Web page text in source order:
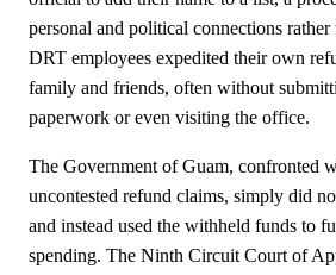
personal and political connections rather
DRT employees expedited their own
family and friends, often without
paperwork or even visiting the office.
The Government of Guam, confronted
uncontested refund claims, simply did
and instead used the withheld funds to
spending. The Ninth Circuit Court of